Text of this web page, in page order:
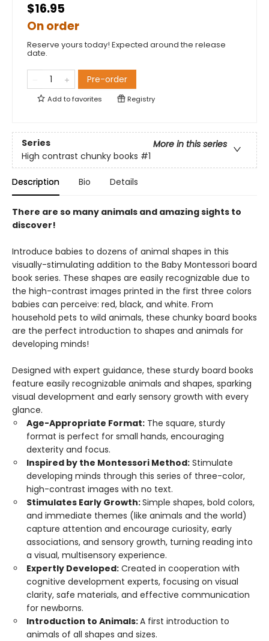
$16.95
On order
Reserve yours today! Expected around the release
date.
Pre-order
Add tofavorites Registry
Series
More in this series
High contrast chunky books #1
Description Bio Details
There are so many animals and amazing sights to
discover!
Introduce babies to dozens of animal shapes in this
visually-stimulating addition to the Baby Montessori board
book series. These shapes are easily recognizable due to
the high-contrast images printed in the first three colors
babies can perceive: red, black, and white. From
household pets to wild animals, these chunky board books
are the perfect introduction to shapes and animals for
developing minds!
Designed with expert guidance, these sturdy board books
feature easily recognizable animals and shapes, sparking
visual development and early sensory growth with every
glance.
Age-Appropriate Format: The square, sturdy
format is perfect for small hands, encouraging
dexterity and focus.
Inspired by the Montessori Method: Stimulate
developing minds through this series of three-color,
high-contrast images with no text.
Stimulates Early Growth:Simple shapes, bold colors,
and immediate themes (like animals and the world)
capture attention and encourage curiosity, early
associations, and sensory growth, turning reading into
a visual, multisensory experience.
Expertly Developed: Created in cooperation with
cognitive development experts, focusing on visual
clarity, safe materials, and effective communication
for newborns.
Introduction to Animals:A first introduction to
animals of all shapes and sizes.